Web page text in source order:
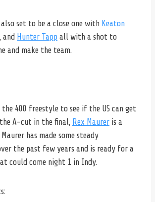
set to be a close one with Keaton
, and Hunter Tapp all with a shot to
and make the team.
the 400 freestyle to see if the US can get
A-cut in the final, Rex Maurer is a
has made some steady
the past few years and is ready for a
could come night 1 in Indy.